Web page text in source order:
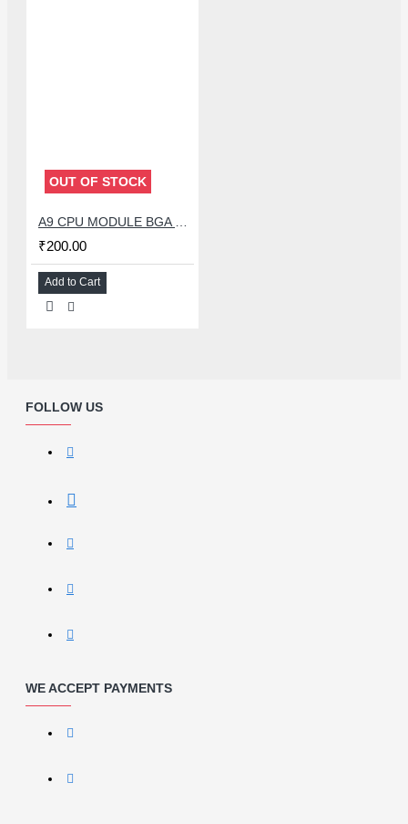
OUT OF STOCK
₹200.00
Add to Cart
FOLLOW US
WE ACCEPT PAYMENTS